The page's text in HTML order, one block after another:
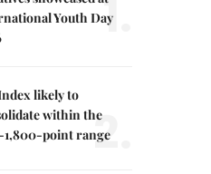
Youth Day
1.
likely to
within the
1,800-point range
2.